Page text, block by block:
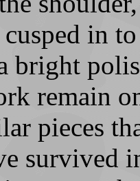
in
bright
remain
pieces
survived